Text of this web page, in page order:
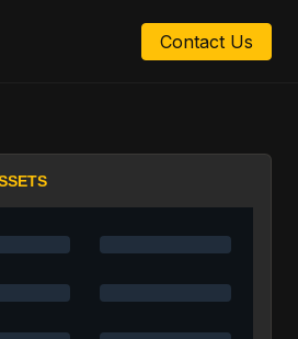
Contact Us